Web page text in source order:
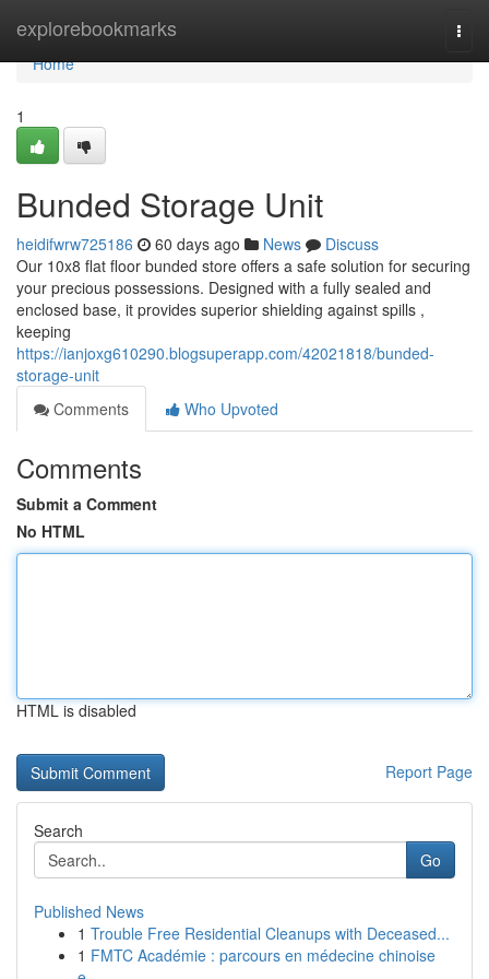
explorebookmarks
Home
Home
1
Bunded Storage Unit
heidifwrw725186 60 days ago News
Discuss
Our 10x8 flat floor bunded store offers a safe solution for securing
your precious possessions. Designed with a fully sealed and
enclosed base, it provides superior shielding against spills ,
keeping
https://ianjoxg610290.blogsuperapp.com/42021818/bunded-
storage-unit
Comments
Who Upvoted
Comments
Submit a Comment
No HTML
HTML is disabled
Report Page
Search
Go
Published News
1 Trouble Free Residential Cleanups with Deceased...
1 FMTC Académie : parcours en médecine chinoise